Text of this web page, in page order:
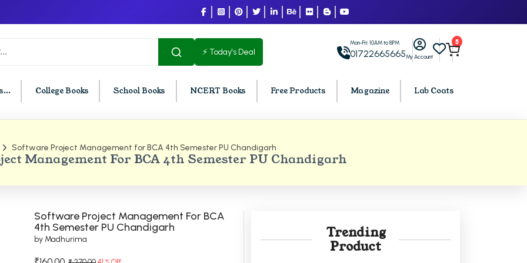
⚡ Today's Deal
Mon-Fri: 10AM to 8PM
01722665665My Account
5
College Books School Books NCERT Books Free Products Magazine Lab Coats
Chandigarh
Semester PU Chandigarh
Semester PU Chandigarh
Semester PU Chandigarh
BCOM PU Chandigarh
BCOM 4th Semester PU Chandigarh
BCOM 5th Semester PU Chandigarh
BCA PU Chandigarh
BCA 4th Semester PU Chandigarh
BCA 5th Semester PU Chandigarh
Management For BCA 4th Semester PU Chandigarh
Software Project Management for BCA 4th Semester PU Chandigarh
Software Project Management For BCA
4th Semester PU Chandigarh
by Madhurima
Trending
Product